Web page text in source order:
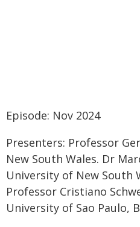
Episode: Nov 2024
Presenters: Professor
New South Wales. Dr
University of New South
Professor Cristiano
University of Sao Paulo,